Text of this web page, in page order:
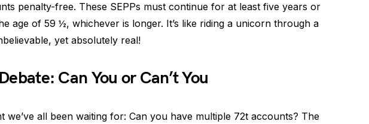
penalty-free. These SEPPs must continue for at least five years or
age of 59 ½, whichever is longer. It’s like riding a unicorn through a
yet absolutely real!
Can You or Can’t You
we’ve all been waiting for: Can you have multiple 72t accounts? The